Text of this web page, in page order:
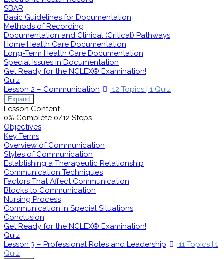
SBAR
Basic Guidelines for Documentation
Methods of Recording
Documentation and Clinical (Critical) Pathways
Home Health Care Documentation
Long-Term Health Care Documentation
Special Issues in Documentation
Get Ready for the NCLEX® Examination!
Quiz
Lesson 2 – Communication
12 Topics | 1 Quiz
Expand
Lesson Content
0% Complete 0/12 Steps
Objectives
Key Terms
Overview of Communication
Styles of Communication
Establishing a Therapeutic Relationship
Communication Techniques
Factors That Affect Communication
Blocks to Communication
Nursing Process
Communication in Special Situations
Conclusion
Get Ready for the NCLEX® Examination!
Quiz
Lesson 3 – Professional Roles and Leadership
11 Topics | 1
Quiz